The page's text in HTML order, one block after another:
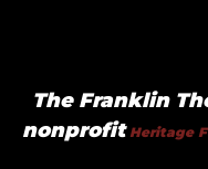
The Franklin
nonprofitHeritage